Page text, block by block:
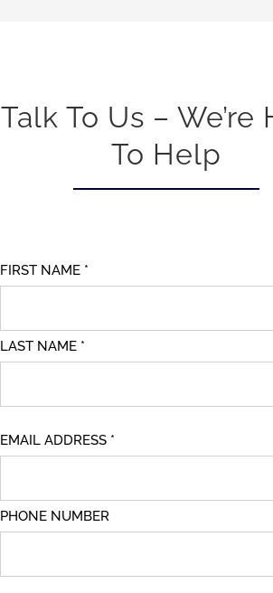
Talk To Us – We’re
To Help
FIRST NAME *
LAST NAME *
EMAIL ADDRESS *
PHONE NUMBER